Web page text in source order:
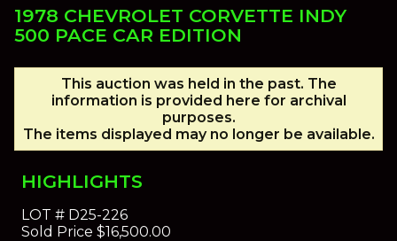
1978 CHEVROLET CORVETTE INDY
500 PACE CAR EDITION
This auction was held in the past. The
information is provided here for archival
purposes.
The items displayed may no longer be available.
HIGHLIGHTS
LOT #D25-226
Sold Price $16,500.00